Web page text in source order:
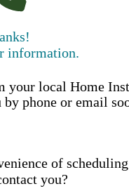
information.
your local Home
phone or email
of
you?